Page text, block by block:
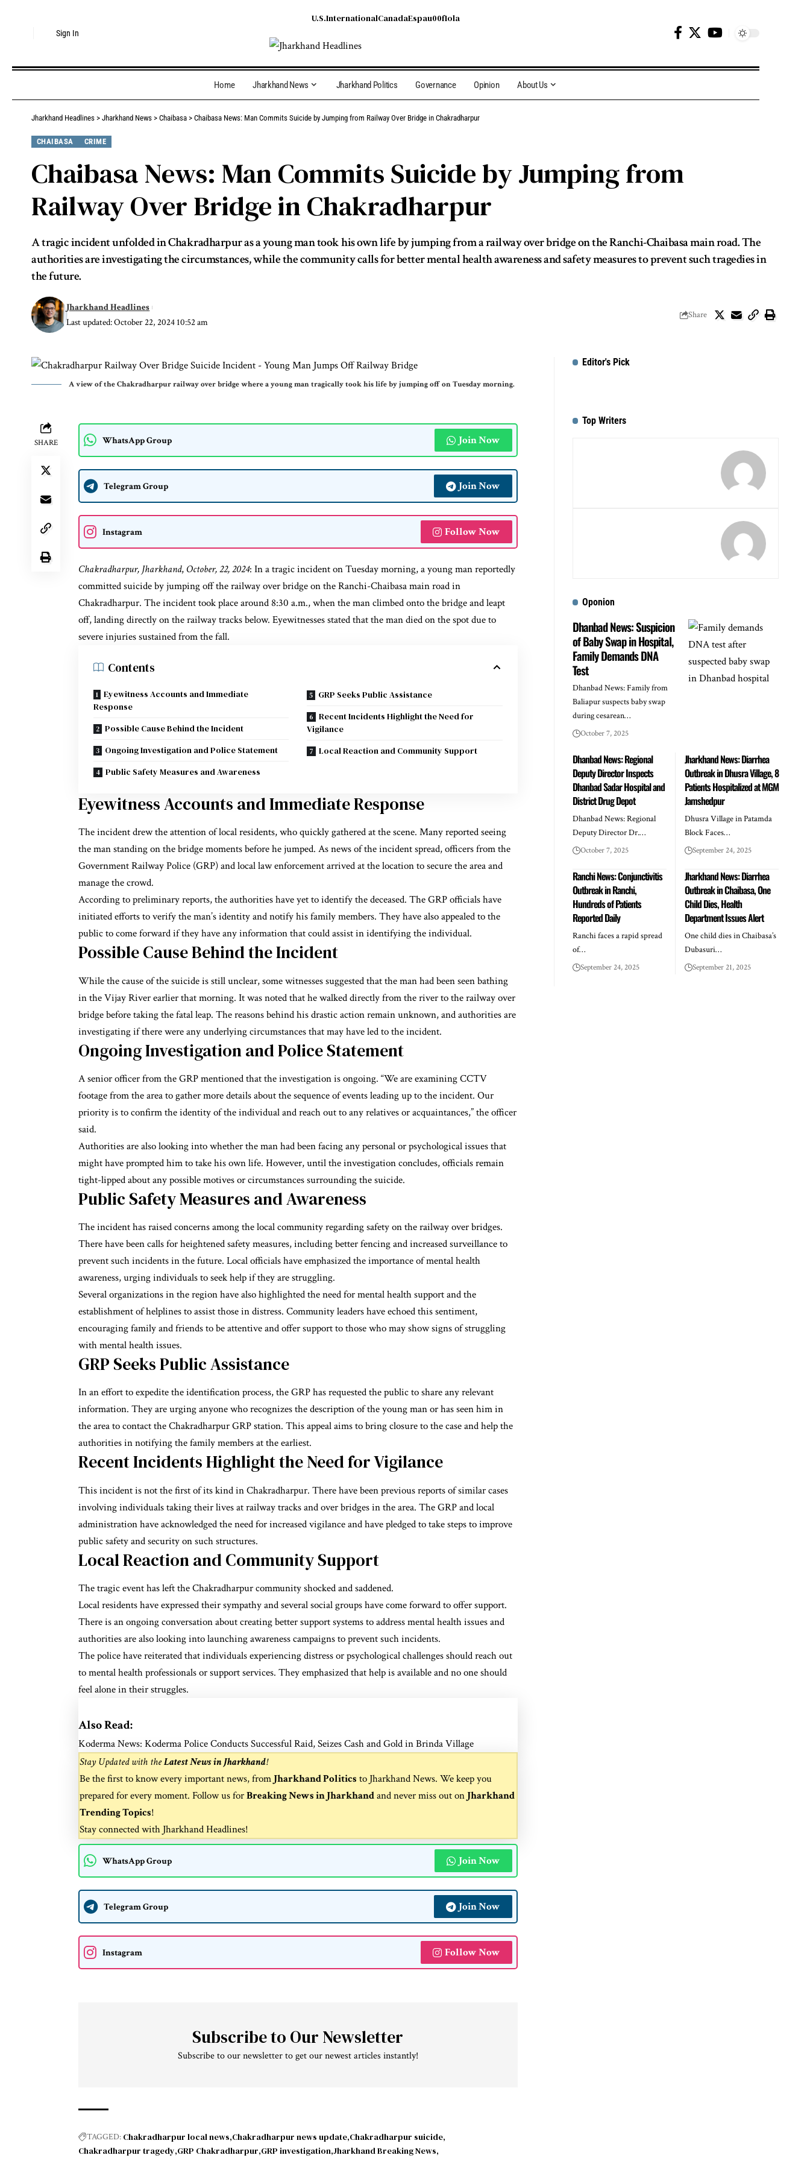
Sign In
U.S.InternationalCanadaEspau00f1ola
Home Jharkhand News Jharkhand Politics Governance Opinion About Us
Jharkhand Headlines > Jharkhand News > Chaibasa > Chaibasa News: Man Commits Suicide by Jumping from Railway Over Bridge in Chakradharpur
CHAIBASA CRIME
Chaibasa News: Man Commits Suicide by Jumping from
Railway Over Bridge in Chakradharpur
A tragic incident unfolded in Chakradharpur as a young man took his own life by jumping from a railway over bridge on the Ranchi-Chaibasa main road. The
authorities are investigating the circumstances, while the community calls for better mental health awareness and safety measures to prevent such tragedies in
the future.
Last updated: October 22, 2024 10:52 am
Jharkhand Headlines
Share
A view of the Chakradharpur railway over bridge where a young man tragically took his life by jumping off on Tuesday morning.
SHARE WhatsApp Group Join Now
Telegram Group Join Now
Instagram Follow Now
Chakradharpur, Jharkhand, October, 22, 2024: In a tragic incident on Tuesday morning, a young man reportedly
committed suicide by jumping off the railway over bridge on the Ranchi-Chaibasa main road in
Chakradharpur. The incident took place around 8:30 a.m., when the man climbed onto the bridge and leapt
off, landing directly on the railway tracks below. Eyewitnesses stated that the man died on the spot due to
severe injuries sustained from the fall.
Contents
Eyewitness Accounts and Immediate
Response
Possible Cause Behind the Incident
Ongoing Investigation and Police Statement
Public Safety Measures and Awareness
GRP Seeks Public Assistance
Recent Incidents Highlight the Need for
Vigilance
Local Reaction and Community Support
Eyewitness Accounts and Immediate Response
The incident drew the attention of local residents, who quickly gathered at the scene. Many reported seeing
the man standing on the bridge moments before he jumped. As news of the incident spread, officers from the
Government Railway Police (GRP) and local law enforcement arrived at the location to secure the area and
manage the crowd.
According to preliminary reports, the authorities have yet to identify the deceased. The GRP officials have
initiated efforts to verify the man’s identity and notify his family members. They have also appealed to the
public to come forward if they have any information that could assist in identifying the individual.
Possible Cause Behind the Incident
While the cause of the suicide is still unclear, some witnesses suggested that the man had been seen bathing
in the Vijay River earlier that morning. It was noted that he walked directly from the river to the railway over
bridge before taking the fatal leap. The reasons behind his drastic action remain unknown, and authorities are
investigating if there were any underlying circumstances that may have led to the incident.
Ongoing Investigation and Police Statement
A senior officer from the GRP mentioned that the investigation is ongoing. “We are examining CCTV
footage from the area to gather more details about the sequence of events leading up to the incident. Our
priority is to confirm the identity of the individual and reach out to any relatives or acquaintances,” the officer
said.
Authorities are also looking into whether the man had been facing any personal or psychological issues that
might have prompted him to take his own life. However, until the investigation concludes, officials remain
tight-lipped about any possible motives or circumstances surrounding the suicide.
Public Safety Measures and Awareness
The incident has raised concerns among the local community regarding safety on the railway over bridges.
There have been calls for heightened safety measures, including better fencing and increased surveillance to
prevent such incidents in the future. Local officials have emphasized the importance of mental health
awareness, urging individuals to seek help if they are struggling.
Several organizations in the region have also highlighted the need for mental health support and the
establishment of helplines to assist those in distress. Community leaders have echoed this sentiment,
encouraging family and friends to be attentive and offer support to those who may show signs of struggling
with mental health issues.
GRP Seeks Public Assistance
In an effort to expedite the identification process, the GRP has requested the public to share any relevant
information. They are urging anyone who recognizes the description of the young man or has seen him in
the area to contact the Chakradharpur GRP station. This appeal aims to bring closure to the case and help the
authorities in notifying the family members at the earliest.
Recent Incidents Highlight the Need for Vigilance
This incident is not the first of its kind in Chakradharpur. There have been previous reports of similar cases
involving individuals taking their lives at railway tracks and over bridges in the area. The GRP and local
administration have acknowledged the need for increased vigilance and have pledged to take steps to improve
public safety and security on such structures.
Local Reaction and Community Support
The tragic event has left the Chakradharpur community shocked and saddened.
Local residents have expressed their sympathy and several social groups have come forward to offer support.
There is an ongoing conversation about creating better support systems to address mental health issues and
authorities are also looking into launching awareness campaigns to prevent such incidents.
The police have reiterated that individuals experiencing distress or psychological challenges should reach out
to mental health professionals or support services. They emphasized that help is available and no one should
feel alone in their struggles.
Also Read:
Koderma News: Koderma Police Conducts Successful Raid, Seizes Cash and Gold in Brinda Village
Stay Updated with theLatest News in Jharkhand!
Be the first to know every important news, from Jharkhand Politics to Jharkhand News. We keep you
prepared for every moment. Follow us forBreaking News in Jharkhandand never miss out on Jharkhand
Trending Topics!
Stay connected with Jharkhand Headlines!
WhatsApp Group Join Now
Telegram Group Join Now
Instagram Follow Now
Subscribe to Our Newsletter
Subscribe to our newsletter to get our newest articles instantly!
TAGGED: Chakradharpur local news Chakradharpur news update Chakradharpur suicide
Chakradharpur tragedy GRP Chakradharpur GRP investigation Jharkhand Breaking News
Editor's Pick
Top Writers
Oponion
Dhanbad News: Suspicion
of Baby Swap in Hospital,
Family Demands DNA
Test
Dhanbad News: Family from
Baliapur suspects baby swap
during cesarean…
October 7, 2025
Dhanbad News: Regional
Deputy Director Inspects
Dhanbad Sadar Hospital and
District Drug Depot
Dhanbad News: Regional
Deputy Director Dr.…
October 7, 2025
Jharkhand News: Diarrhea
Outbreak in Dhusra Village, 8
Patients Hospitalized at MGM
Jamshedpur
Dhusra Village in Patamda
Block Faces…
September 24, 2025
Ranchi News: Conjunctivitis
Outbreak in Ranchi,
Hundreds of Patients
Reported Daily
Ranchi faces a rapid spread
of…
September 24, 2025
Jharkhand News: Diarrhea
Outbreak in Chaibasa, One
Child Dies, Health
Department Issues Alert
One child dies in Chaibasa’s
Dubasuri…
September 21, 2025